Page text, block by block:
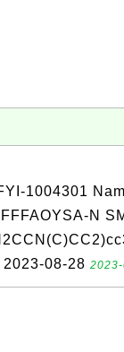
1004301
N
08-28